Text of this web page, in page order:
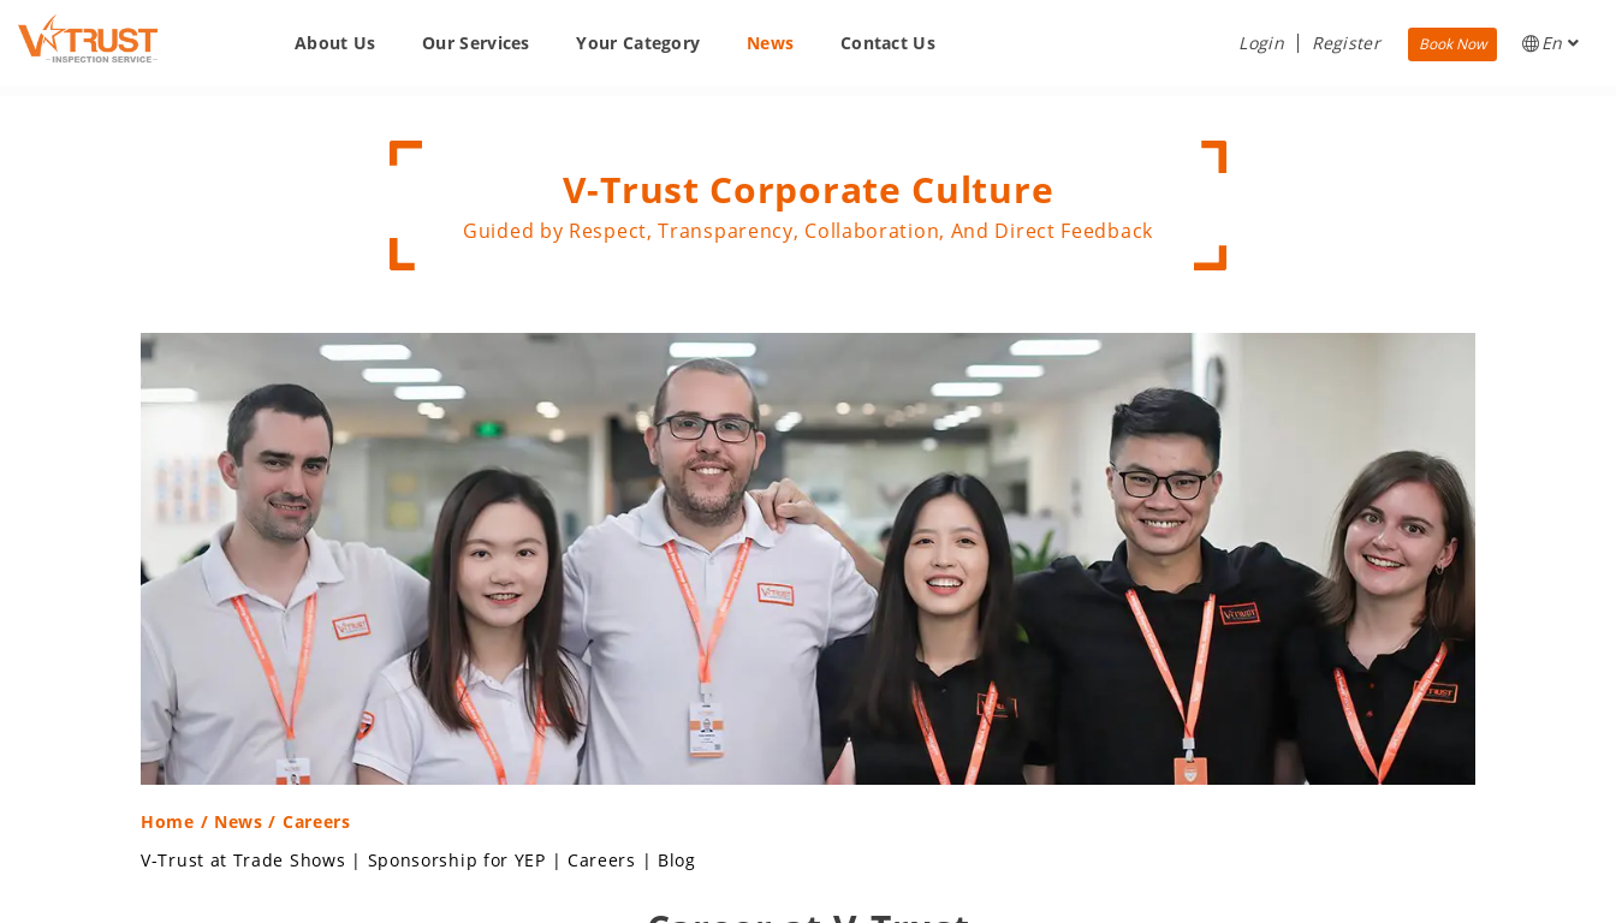
About Us Our Services Your Category News Contact Us Login Register Book Now En
V-Trust Corporate Culture
Guided by Respect, Transparency, Collaboration, And Direct Feedback
Home / News / Careers
V-Trust at Trade Shows | Sponsorship for YEP | Careers | Blog